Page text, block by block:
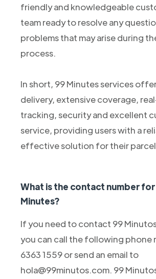
friendly and knowledgeable
team ready to resolve any
problems that may arise during
process.
In short, 99 Minutes services
delivery, extensive coverage,
tracking, security and excellent
service, providing users with a
effective solution for their
What is the contact number
Minutes?
If you need to contact 99
you can call the following phone
6363 1559 or send an email to
hola@99minutos.com. 99